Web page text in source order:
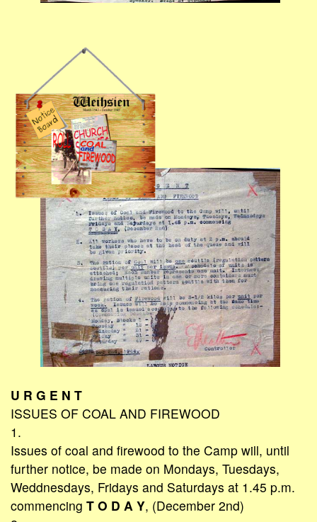
U R G E N T
ISSUES OF COAL AND FIREWOOD
1.
Issues of coal and firewood to the Camp will, until
further notice, be made on Mondays, Tuesdays,
Weddnesdays, Fridays and Saturdays at 1.45 p.m.
commencing T O D A Y, (December 2nd)